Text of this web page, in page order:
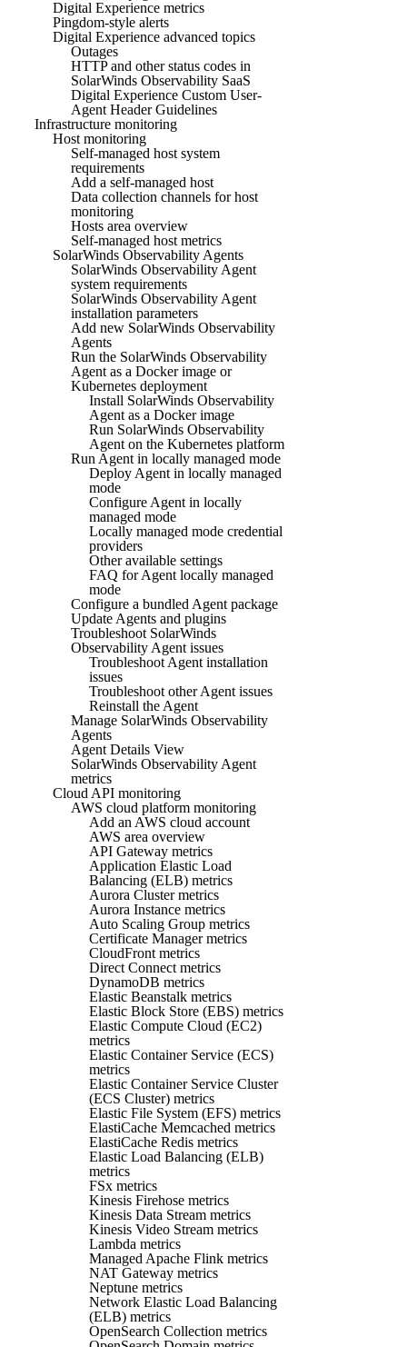
Digital Experience metrics
Pingdom-style alerts
Digital Experience advanced topics
Outages
HTTP and other status codes in
SolarWinds Observability SaaS
Digital Experience Custom User-
Agent Header Guidelines
Infrastructure monitoring
Host monitoring
Self-managed host system
requirements
Add a self-managed host
Data collection channels for host
monitoring
Hosts area overview
Self-managed host metrics
SolarWinds Observability Agents
SolarWinds Observability Agent
system requirements
SolarWinds Observability Agent
installation parameters
Add new SolarWinds Observability
Agents
Run the SolarWinds Observability
Agent as a Docker image or
Kubernetes deployment
Install SolarWinds Observability
Agent as a Docker image
Run SolarWinds Observability
Agent on the Kubernetes platform
Run Agent in locally managed mode
Deploy Agent in locally managed
mode
Configure Agent in locally
managed mode
Locally managed mode credential
providers
Other available settings
FAQ for Agent locally managed
mode
Configure a bundled Agent package
Update Agents and plugins
Troubleshoot SolarWinds
Observability Agent issues
Troubleshoot Agent installation
issues
Troubleshoot other Agent issues
Reinstall the Agent
Manage SolarWinds Observability
Agents
Agent Details View
SolarWinds Observability Agent
metrics
Cloud API monitoring
AWS cloud platform monitoring
Add an AWS cloud account
AWS area overview
API Gateway metrics
Application Elastic Load
Balancing (ELB) metrics
Aurora Cluster metrics
Aurora Instance metrics
Auto Scaling Group metrics
Certificate Manager metrics
CloudFront metrics
Direct Connect metrics
DynamoDB metrics
Elastic Beanstalk metrics
Elastic Block Store (EBS) metrics
Elastic Compute Cloud (EC2)
metrics
Elastic Container Service (ECS)
metrics
Elastic Container Service Cluster
(ECS Cluster) metrics
Elastic File System (EFS) metrics
ElastiCache Memcached metrics
ElastiCache Redis metrics
Elastic Load Balancing (ELB)
metrics
FSx metrics
Kinesis Firehose metrics
Kinesis Data Stream metrics
Kinesis Video Stream metrics
Lambda metrics
Managed Apache Flink metrics
NAT Gateway metrics
Neptune metrics
Network Elastic Load Balancing
(ELB) metrics
OpenSearch Collection metrics